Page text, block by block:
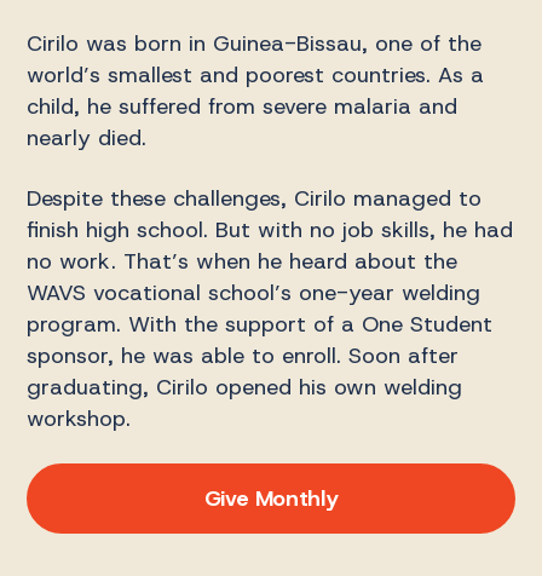
Cirilo was born in Guinea-Bissau, one of the
world’s smallest and poorest countries. As a
child, he suffered from severe malaria and
nearly died.
Despite these challenges, Cirilo managed to
finish high school. But with no job skills, he had
no work. That’s when he heard about the
WAVS vocational school’s one-year welding
program. With the support of a One Student
sponsor, he was able to enroll. Soon after
graduating, Cirilo opened his own welding
workshop.
Give Monthly